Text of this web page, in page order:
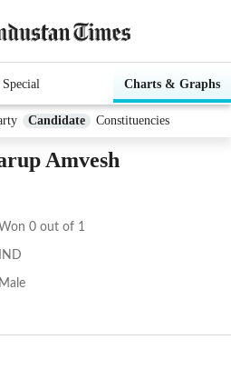
Charts & Graphs
Candidate Constituencies
Amvesh
Won 0 out of 1
IND
Male